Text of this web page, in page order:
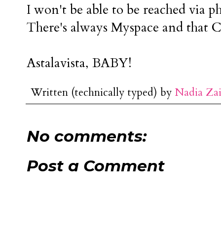
I won't be able to be reached via
There's always Myspace and that
Astalavista, BABY!
Written (technically typed) by Nadia
No comments:
Post a Comment